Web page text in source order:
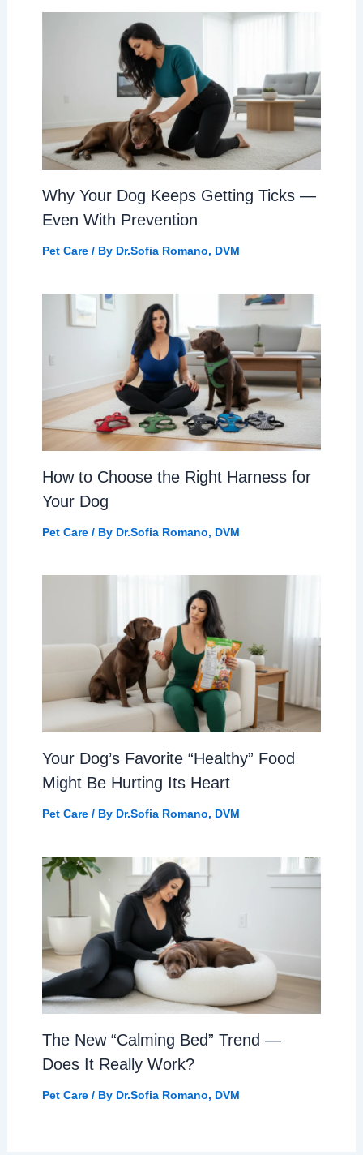
Why Your Dog Keeps Getting Ticks —
Even With Prevention
Pet Care/ By Dr.Sofia Romano, DVM
How to Choose the Right Harness for
Your Dog
Pet Care/ By Dr.Sofia Romano, DVM
Your Dog’s Favorite “Healthy” Food
Might Be Hurting Its Heart
Pet Care/ By Dr.Sofia Romano, DVM
The New “Calming Bed” Trend —
Does It Really Work?
Pet Care/ By Dr.Sofia Romano, DVM